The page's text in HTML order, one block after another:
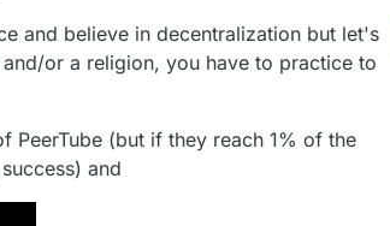
and believe in decentralization but let's
or a religion, you have to practice to
PeerTube (but if they reach 1% of the
and